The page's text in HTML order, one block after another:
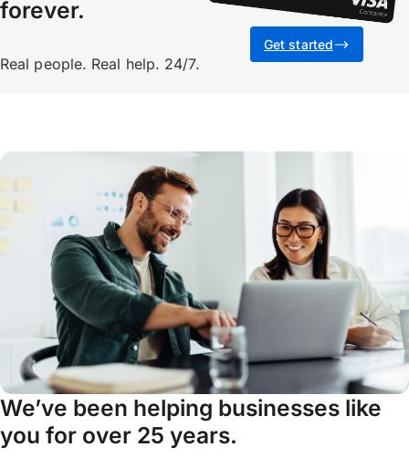
forever.
Real people. Real help. 24/7.
Get started
We’ve been helping businesses like
you for over 25 years.